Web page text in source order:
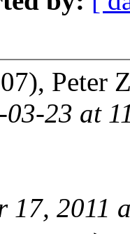
Peter
03-23 at
17, 2011